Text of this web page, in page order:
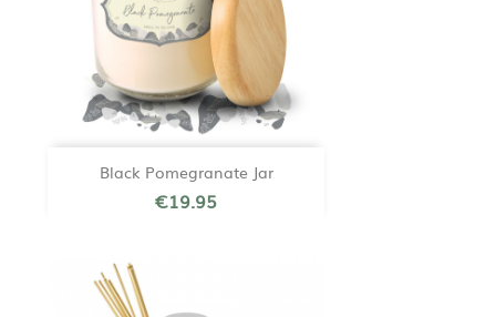
Black Pomegranate Jar
€19.95